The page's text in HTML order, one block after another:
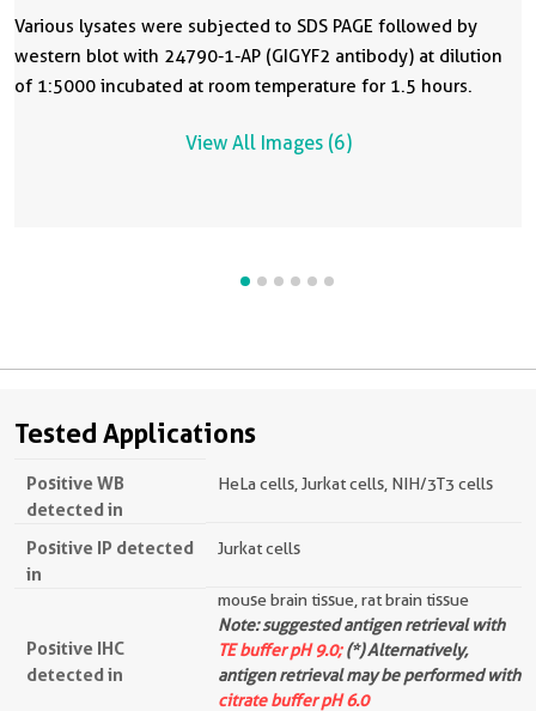
Various lysates were subjected to SDS PAGE followed by
western blot with 24790-1-AP (GIGYF2 antibody) at dilution
of 1:5000 incubated at room temperature for 1.5 hours.
View All Images (6)
Tested Applications
Positive WB
detected in
HeLa cells, Jurkat cells, NIH/3T3 cells
Positive IP detected
in
Jurkat cells
Positive IHC
detected in
mouse brain tissue, rat brain tissue
Note: suggested antigen retrieval with
TE buffer pH 9.0;(*) Alternatively,
antigen retrieval may be performed with
citrate buffer pH 6.0